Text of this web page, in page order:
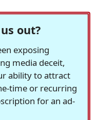
out?
exposing
media deceit,
ability to attract
time or recurring
for an ad-